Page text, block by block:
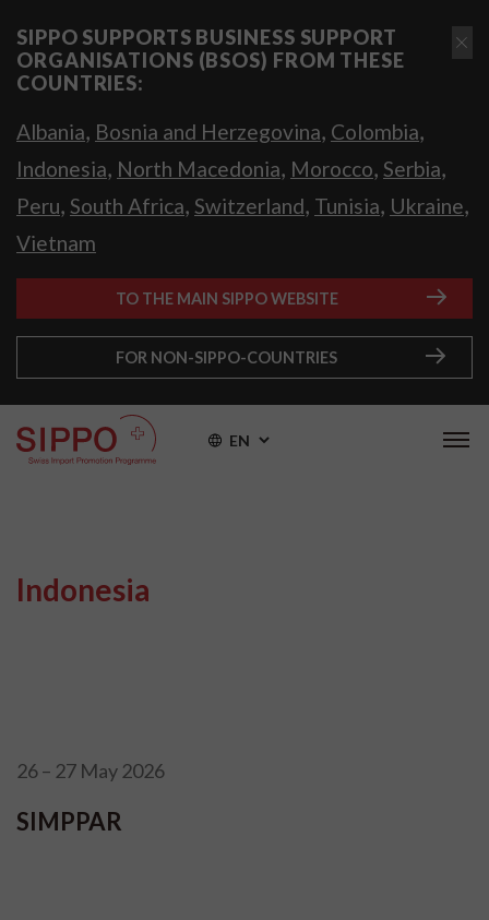
SIPPO SUPPORTS BUSINESS SUPPORT
ORGANISATIONS (BSOS) FROM THESE
COUNTRIES:
Albania, Bosnia and Herzegovina, Colombia,
Indonesia, North Macedonia, Morocco, Serbia,
Peru, South Africa, Switzerland, Tunisia, Ukraine,
Vietnam
TO THE MAIN SIPPO WEBSITE
FOR NON-SIPPO-COUNTRIES
EN
Indonesia
26 – 27 May 2026
SIMPPAR